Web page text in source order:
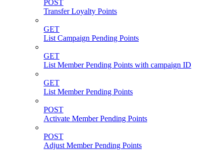
POST
Transfer Loyalty Points
GET
List Campaign Pending Points
GET
List Member Pending Points with campaign ID
GET
List Member Pending Points
POST
Activate Member Pending Points
POST
Adjust Member Pending Points